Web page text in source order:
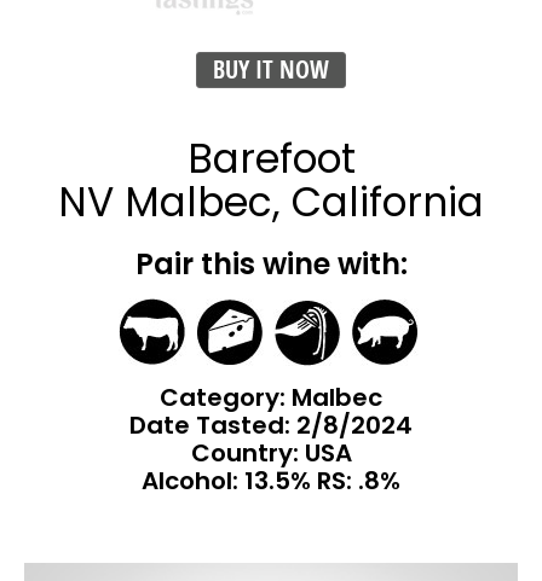
BUY IT NOW
Barefoot
NV Malbec, California
Pair this wine with:
Category: Malbec
Date Tasted: 2/8/2024
Country: USA
Alcohol: 13.5% RS: .8%